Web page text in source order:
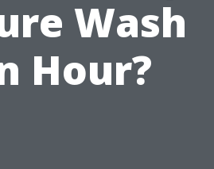
Wash
Hour?